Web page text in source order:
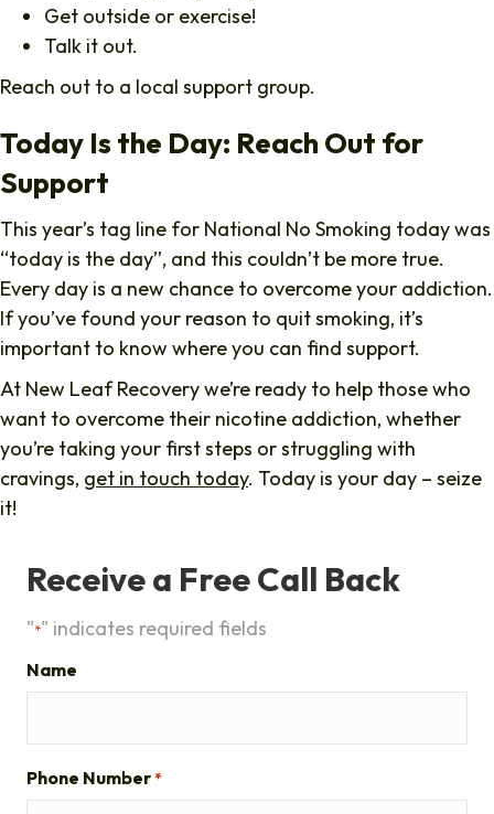
Get outside or exercise!
Talk it out.
Reach out to a local support group.
Today Is the Day: Reach Out for
Support
This year’s tag line for National No Smoking today was
“today is the day”, and this couldn’t be more true.
Every day is a new chance to overcome your addiction.
If you’ve found your reason to quit smoking, it’s
important to know where you can find support.
At New Leaf Recovery we’re ready to help those who
want to overcome their nicotine addiction, whether
you’re taking your first steps or struggling with
cravings, get in touch today. Today is your day – seize
it!
Receive a Free Call Back
"*" indicates required fields
Name
Phone Number *